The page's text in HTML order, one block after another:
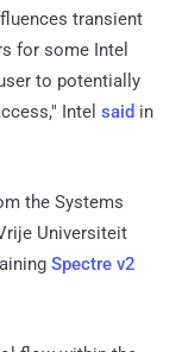
transient
for some Intel
to potentially
Intel said in
the Systems
Universiteit
Spectre v2